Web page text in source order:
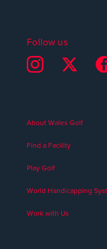
Follow us
About Wales Golf
Find a Facility
Play Golf
World Handicapping
Work with Us